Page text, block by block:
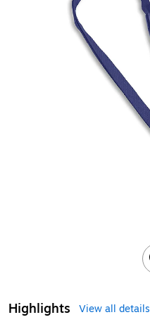
Highlights
View all details